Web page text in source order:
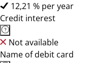
12,21 % per year
Credit interest
Not available
Name of debit card